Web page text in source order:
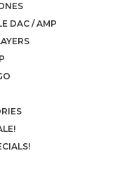
DAC / AMP